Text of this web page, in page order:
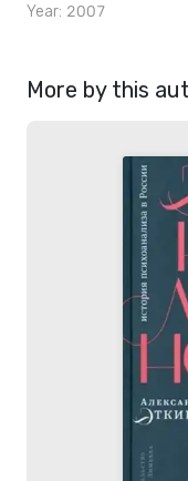
Year: 2007
More by this